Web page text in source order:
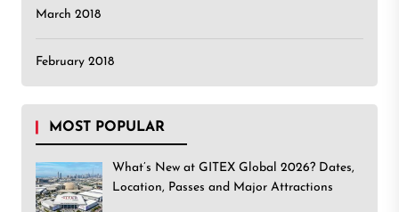
March 2018
February 2018
MOST POPULAR
What’s New at GITEX Global 2026? Dates,
Location, Passes and Major Attractions